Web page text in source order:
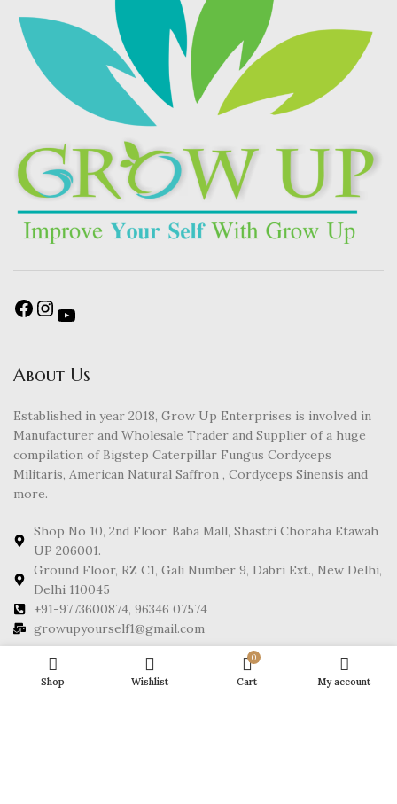
About Us
Established in year 2018, Grow Up Enterprises is involved in
Manufacturer and Wholesale Trader and Supplier of a huge
compilation of Bigstep Caterpillar Fungus Cordyceps
Militaris, American Natural Saffron , Cordyceps Sinensis and
more.
Shop No 10, 2nd Floor, Baba Mall, Shastri Choraha Etawah
UP 206001.
Ground Floor, RZ C1, Gali Number 9, Dabri Ext., New Delhi,
Delhi 110045
+91-9773600874, 96346 07574
growupyourself1@gmail.com
FOOTER MENU
Shop Wishlist
0
Cart My account